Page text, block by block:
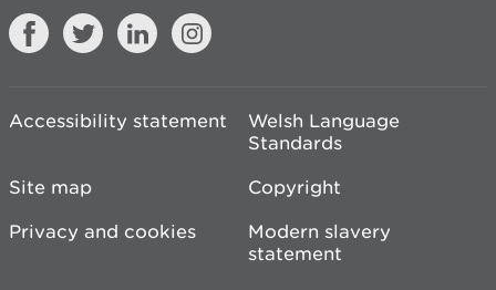
Accessibility statement
Welsh Language
Standards
Site map
Copyright
Privacy and cookies
Modern slavery
statement